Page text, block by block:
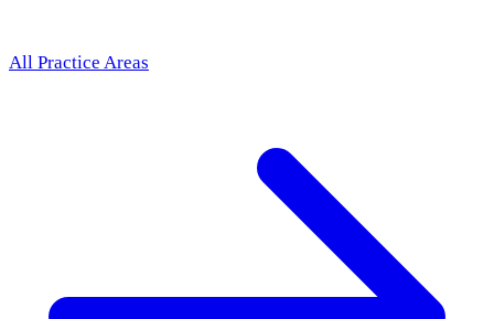
All Practice Areas